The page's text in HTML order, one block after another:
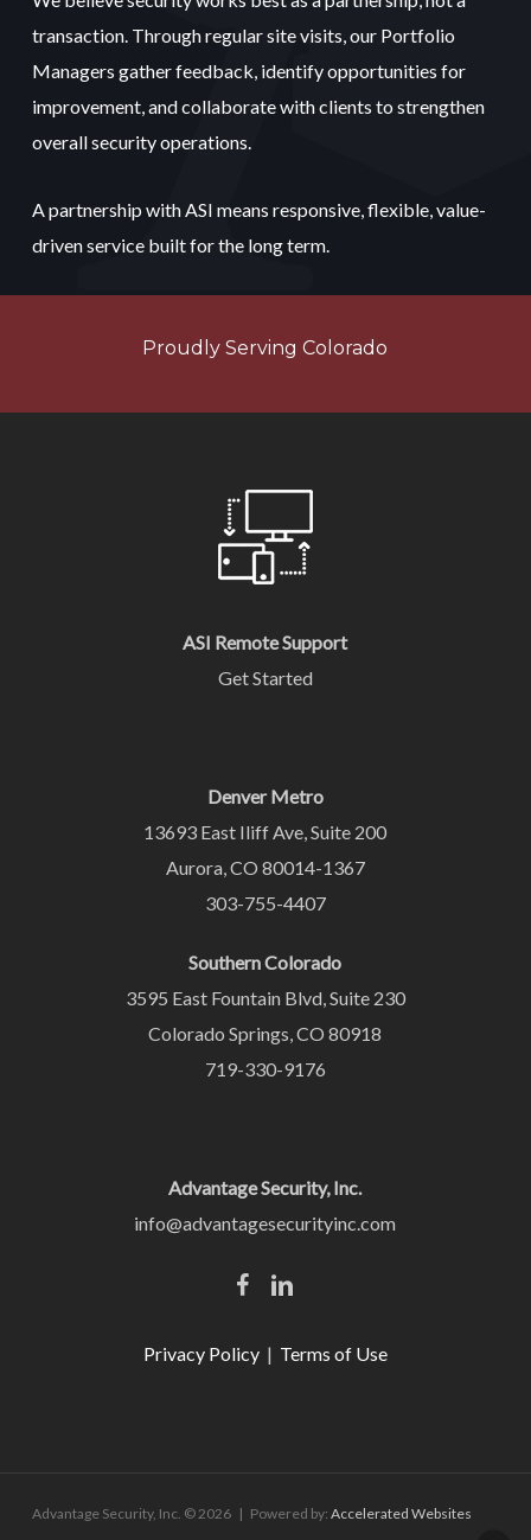
transaction. Through regular site visits, our Portfolio
Managers gather feedback, identify opportunities for
improvement, and collaborate with clients to strengthen
overall security operations.
A partnership with ASI means responsive, flexible, value-
driven service built for the long term.
Proudly Serving Colorado
ASI Remote Support
Get Started
Denver Metro
13693 East Iliff Ave, Suite 200
Aurora, CO 80014-1367
303-755-4407
Southern Colorado
3595 East Fountain Blvd, Suite 230
Colorado Springs, CO 80918
719-330-9176
Advantage Security, Inc.
info@advantagesecurityinc.com
Privacy Policy| Terms of Use
Advantage Security, Inc. © 2026 | Powered by: Accelerated Websites